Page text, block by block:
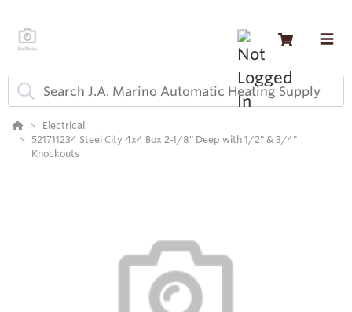
Electrical
521711234 Steel City 4x4 Box 2-1/8" Deep with 1/2" & 3/4"
Knockouts